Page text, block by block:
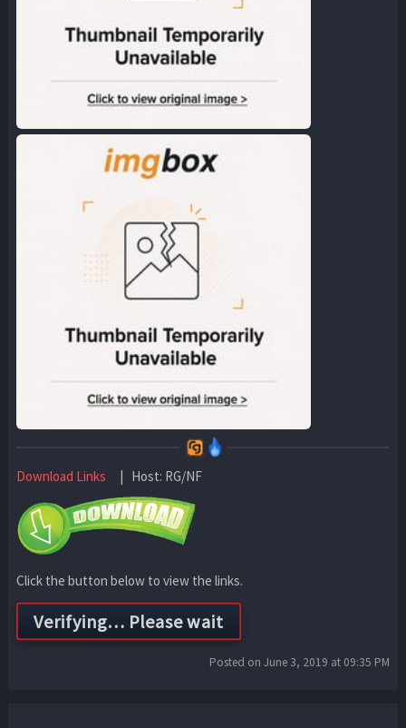
Download Links | Host: RG/NF
Click the button below to view the links.
Posted on June 3, 2019 at 09:35 PM